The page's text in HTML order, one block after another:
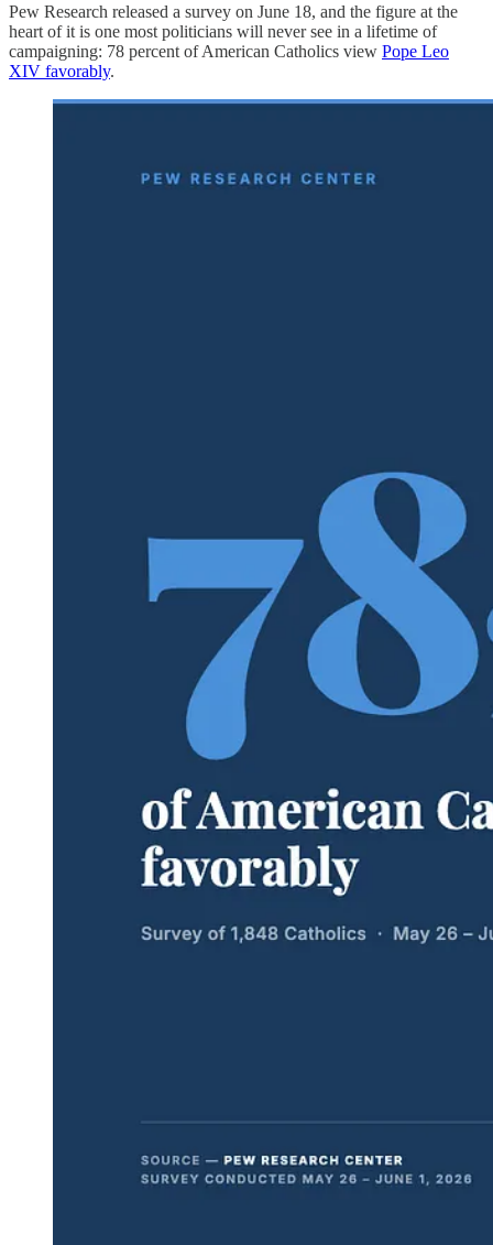
Pew Research released a survey on June 18, and the figure at the
heart of it is one most politicians will never see in a lifetime of
campaigning: 78 percent of American Catholics view Pope Leo
XIV favorably.